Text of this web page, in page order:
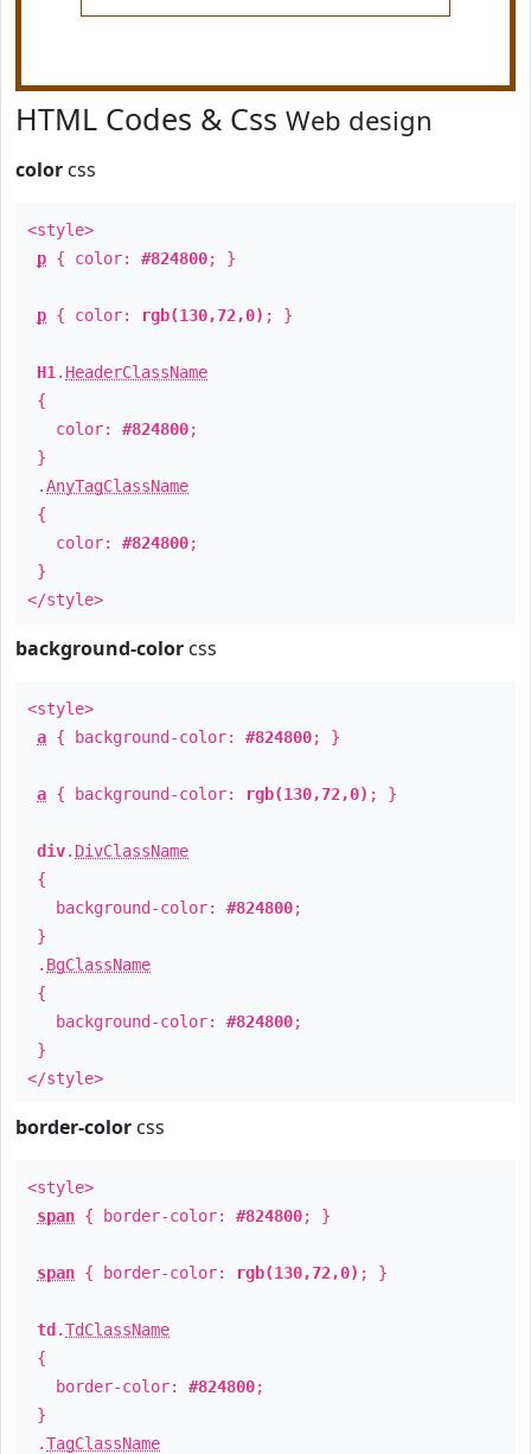
HTML Codes & Css Web design
color css
<style>
p { color: #824800; }
p { color: rgb(130,72,0) ; }
H1 . HeaderClassName
{
color: #824800;
}
.AnyTagClassName
{
color: #824800;
}
</style>
background-color css
<style>
a { background-color: #824800; }
a { background-color: rgb(130,72,0) ; }
div. DivClassName
{
background-color: #824800;
}
. BgClassName
{
background-color: #824800;
}
</style>
border-color css
<style>
span { border-color: #824800; }
span { border-color: rgb(130,72,0) ; }
td .TdClassName
{
border-color: #824800;
}
.TagClassName